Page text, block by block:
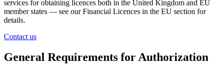
services for obtaining licences both in the United Kingdom and EU
member states — see our Financial Licences in the EU section for
details.
Contact us
General Requirements for Authorization